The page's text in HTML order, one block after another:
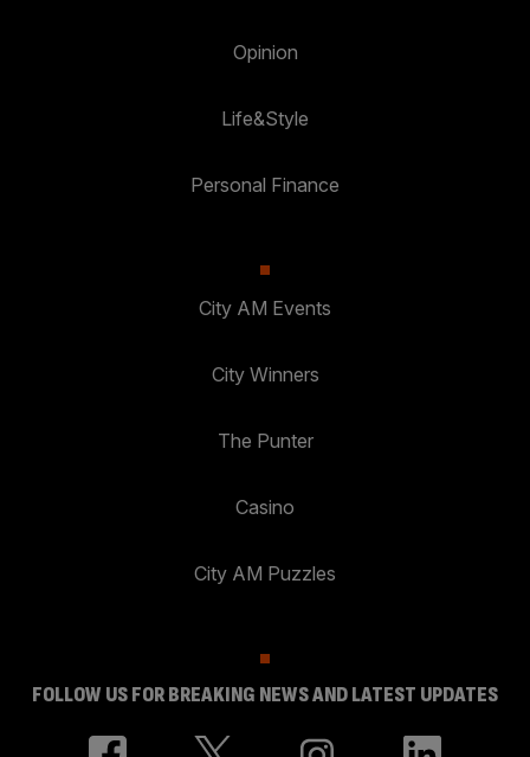
Opinion
Life&Style
Personal Finance
City AM Events
City Winners
The Punter
Casino
City AM Puzzles
FOLLOW US FOR BREAKING NEWS AND LATEST UPDATES